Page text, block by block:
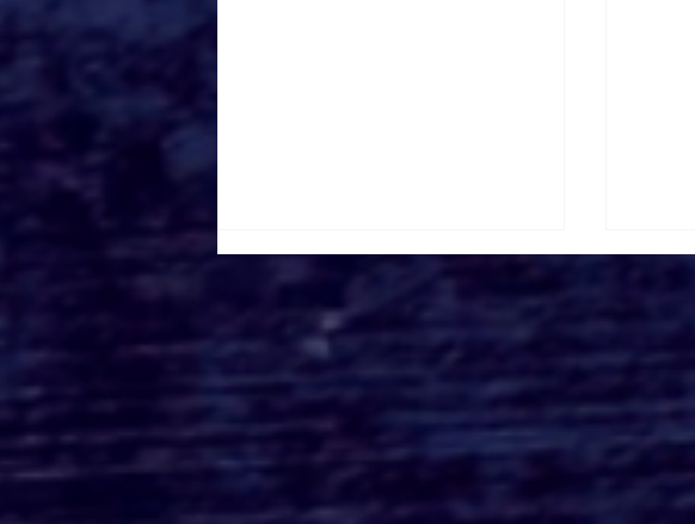
TERRIFIER 3 Trailer is
Away!